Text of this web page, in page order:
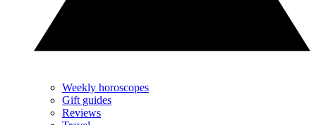
Weekly horoscopes
Gift guides
Reviews